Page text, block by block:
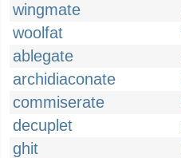
wingmate
woolfat
ablegate
archidiaconate
commiserate
decuplet
ghit